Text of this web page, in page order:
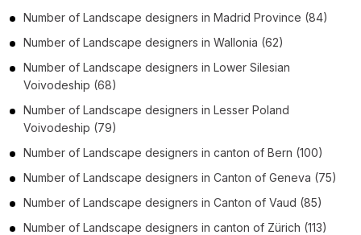
Number of Landscape designers in Madrid Province (84)
Number of Landscape designers in Wallonia (62)
Number of Landscape designers in Lower Silesian
Voivodeship (68)
Number of Landscape designers in Lesser Poland
Voivodeship (79)
Number of Landscape designers in canton of Bern (100)
Number of Landscape designers in Canton of Geneva (75)
Number of Landscape designers in Canton of Vaud (85)
Number of Landscape designers in canton of Zürich (113)